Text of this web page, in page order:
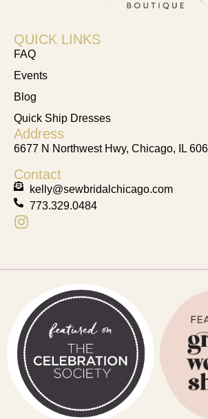
QUICK LINKS
FAQ
Events
Blog
Quick Ship Dresses
Address
6677 N Northwest Hwy, Chicago, IL
Contact
kelly@sewbridalchicago.com
773.329.0484